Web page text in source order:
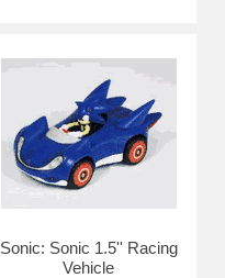
Sonic: Sonic 1.5'' Racing
Vehicle